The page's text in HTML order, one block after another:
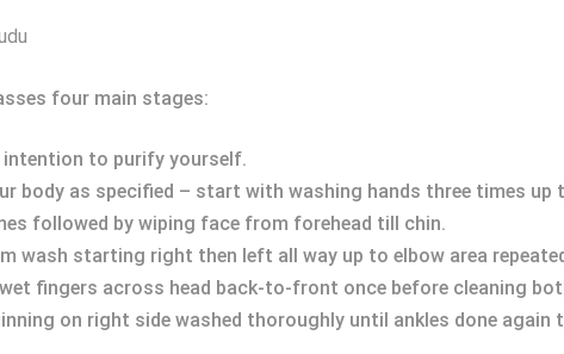
four main stages:
to purify yourself.
body as specified – start with washing hands three times
followed by wiping face from forehead till chin.
wash starting right then left all way up to elbow area
fingers across head back-to-front once before cleaning
on right side washed thoroughly until ankles done again